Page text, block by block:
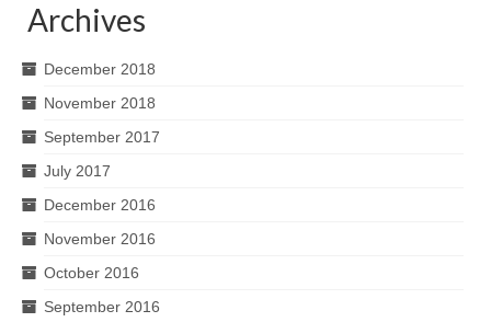
Archives
December 2018
November 2018
September 2017
July 2017
December 2016
November 2016
October 2016
September 2016